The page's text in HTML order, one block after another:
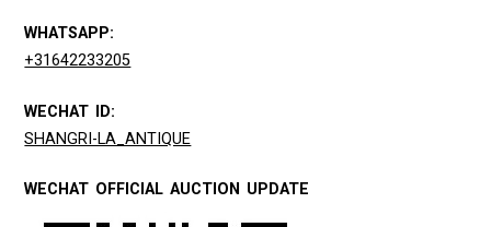
WHATSAPP:
+31642233205
WECHAT ID:
SHANGRI-LA_ANTIQUE
WECHAT OFFICIAL AUCTION UPDATE